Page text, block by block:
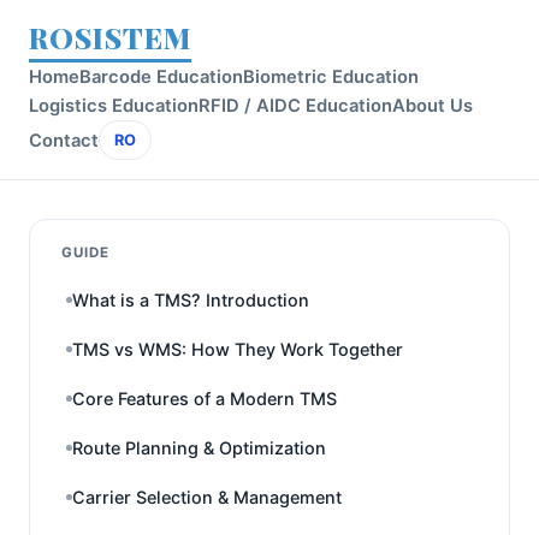
ROSISTEM
HomeBarcode EducationBiometric Education
Logistics EducationRFID / AIDC EducationAbout Us
Contact
RO
GUIDE
What is a TMS? Introduction
TMS vs WMS: How They Work Together
Core Features of a Modern TMS
Route Planning & Optimization
Carrier Selection & Management